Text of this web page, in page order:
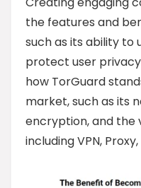
the features and
such as its ability to
protect user
how TorGuard
market, such as its
encryption, and the
including VPN,